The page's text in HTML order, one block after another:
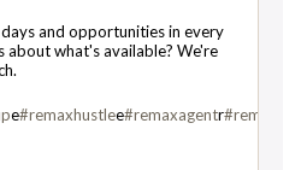
and opportunities in every
about what's available? We're
e#remaxhustlee#remaxagentr